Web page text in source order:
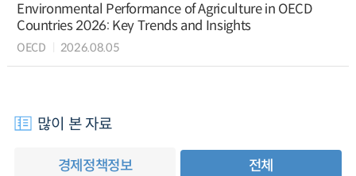
Environmental Performance of Agriculture in OECD
Countries 2026: Key Trends and Insights
OECD 2026.08.05
많이 본 자료
경제정책정보 전체